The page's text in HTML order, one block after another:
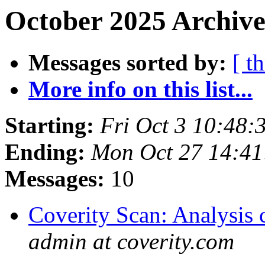
October 2025
Messages sorted by: [
More info on this list...
Starting: Fri Oct 3
Ending: Mon Oct 27
Messages: 10
Coverity Scan:
admin at coverity.com